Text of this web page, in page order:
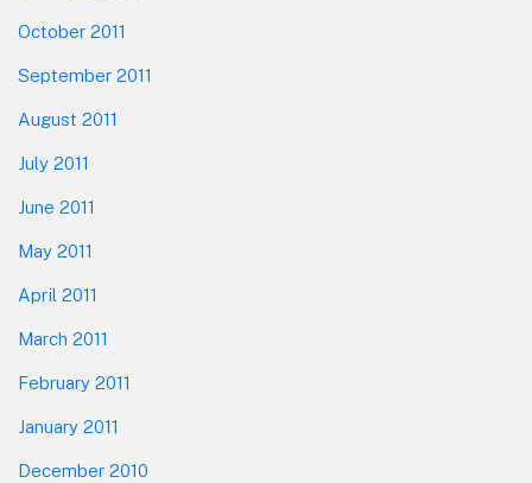
October 2011
September 2011
August 2011
July 2011
June 2011
May 2011
April 2011
March 2011
February 2011
January 2011
December 2010